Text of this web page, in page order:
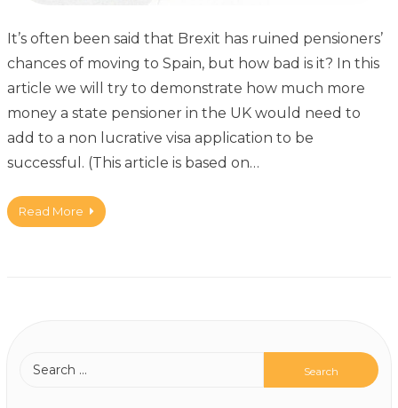
It’s often been said that Brexit has ruined pensioners’
chances of moving to Spain, but how bad is it? In this
article we will try to demonstrate how much more
money a state pensioner in the UK would need to
add to a non lucrative visa application to be
successful. (This article is based on…
Read More